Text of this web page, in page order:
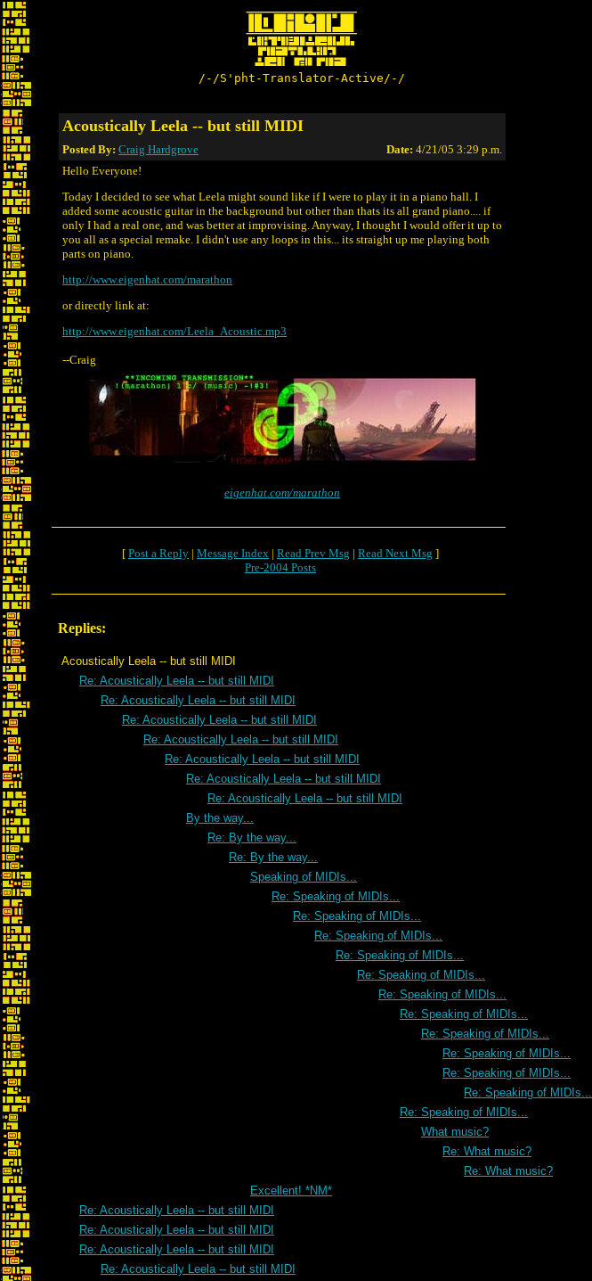
/-/S'pht-Translator-Active/-/
Acoustically Leela -- but still MIDI
Posted By: Craig Hardgrove Date: 4/21/05 3:29 p.m.
Hello Everyone!
Today I decided to see what Leela might sound like if I were to play it in a piano hall. I
added some acoustic guitar in the background but other than thats its all grand piano.... if
only I had a real one, and was better at improvising. Anyway, I thought I would offer it up to
you all as a special remake. I didn't use any loops in this... its straight up me playing both
parts on piano.
http://www.eigenhat.com/marathon
or directly link at:
http://www.eigenhat.com/Leela_Acoustic.mp3
--Craig
eigenhat.com/marathon
[ Post a Reply | Message Index | Read Prev Msg | Read Next Msg ]
Pre-2004 Posts
Replies:
Acoustically Leela -- but still MIDI
Re: Acoustically Leela -- but still MIDI
Re: Acoustically Leela -- but still MIDI
Re: Acoustically Leela -- but still MIDI
Re: Acoustically Leela -- but still MIDI
Re: Acoustically Leela -- but still MIDI
Re: Acoustically Leela -- but still MIDI
Re: Acoustically Leela -- but still MIDI
By the way...
Re: By the way...
Re: By the way...
Speaking of MIDIs...
Re: Speaking of MIDIs...
Re: Speaking of MIDIs...
Re: Speaking of MIDIs...
Re: Speaking of MIDIs...
Re: Speaking of MIDIs...
Re: Speaking of MIDIs...
Re: Speaking of MIDIs...
Re: Speaking of MIDIs...
Re: Speaking of MIDIs...
Re: Speaking of MIDIs...
Re: Speaking of MIDIs...
Re: Speaking of MIDIs...
What music?
Re: What music?
Re: What music?
Excellent! *NM*
Re: Acoustically Leela -- but still MIDI
Re: Acoustically Leela -- but still MIDI
Re: Acoustically Leela -- but still MIDI
Re: Acoustically Leela -- but still MIDI